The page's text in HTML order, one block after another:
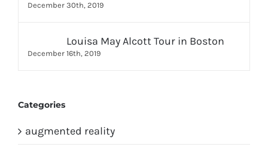
December 30th, 2019
Louisa May Alcott Tour in Boston
December 16th, 2019
Categories
augmented reality